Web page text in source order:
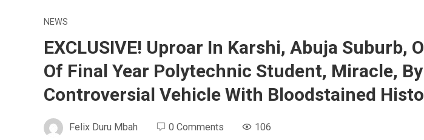
NEWS
EXCLUSIVE! Uproar In Karshi, Abuja Suburb,
Of Final Year Polytechnic Student, Miracle, By
Controversial Vehicle With Bloodstained
Felix Duru Mbah 0 Comments 106